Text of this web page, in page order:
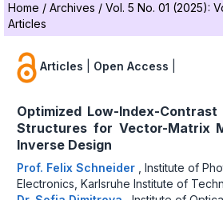
Home / Archives / Vol. 5 No. 01 (2025):
Articles
Articles Open Access
Optimized Low-Index-
Structures for Vector-Matrix
Inverse Design
Prof. Felix Schneider
Institute of
Electronics, Karlsruhe Institute of